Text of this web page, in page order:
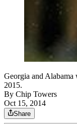
Georgia and Alabama
2015.
By Chip Towers
Oct 15, 2014
Share